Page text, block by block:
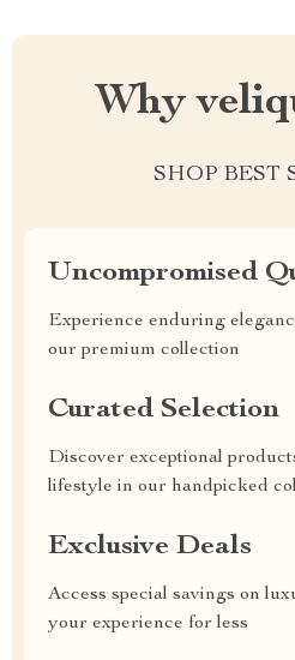
Why
SHOP BEST
Uncompromised
Experience enduring
our premium collection
Curated Selection
Discover exceptional
lifestyle in our handpicked
Exclusive Deals
Access special savings on
your experience for less